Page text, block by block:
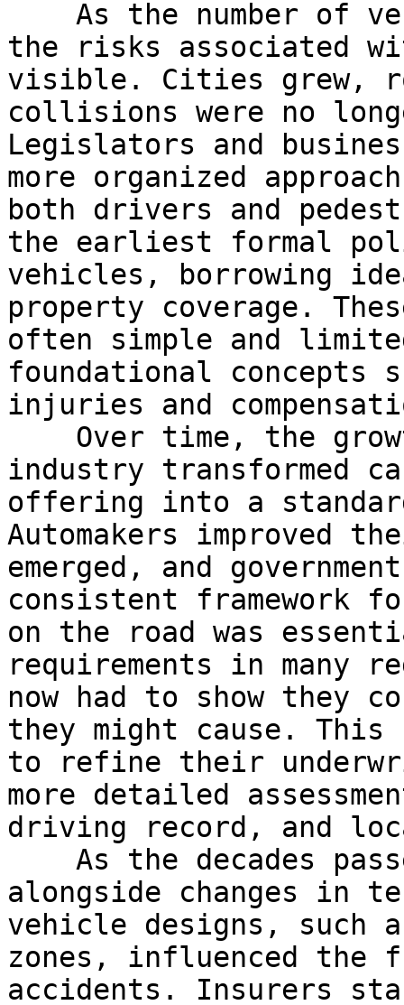
the risks associated
visible. Cities grew,
collisions were no
Legislators and
more organized
both drivers and
the earliest formal
vehicles, borrowing
property coverage.
often simple and
foundational
injuries and
industry transformed
offering into a
Automakers improved
emerged, and
consistent framework
on the road was
requirements in many
now had to show they
they might cause.
to refine their
more detailed
driving record, and
alongside changes in
vehicle designs, such
zones, influenced the
accidents. Insurers